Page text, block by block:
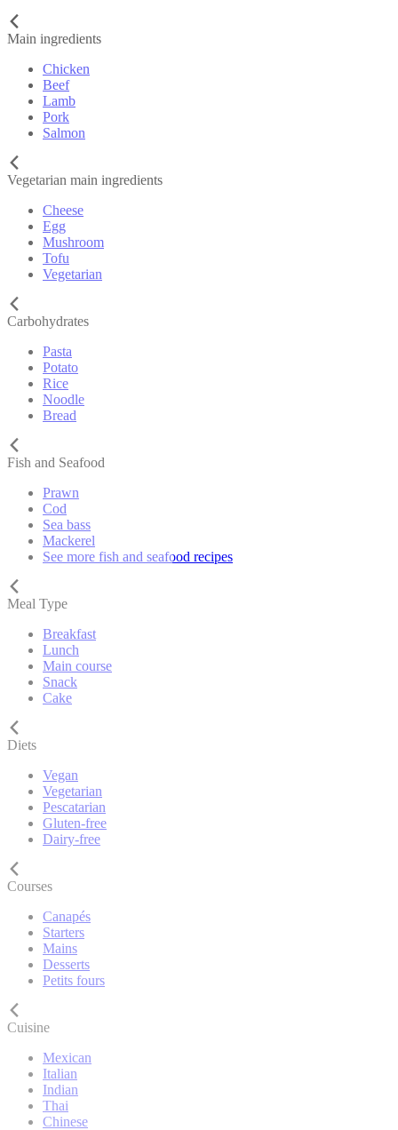
Main ingredients
Chicken
Beef
Lamb
Pork
Salmon
Vegetarian main ingredients
Cheese
Egg
Mushroom
Tofu
Vegetarian
Carbohydrates
Pasta
Potato
Rice
Noodle
Bread
Fish and Seafood
Prawn
Cod
Sea bass
Mackerel
See more fish and seafood recipes
Meal Type
Breakfast
Lunch
Main course
Snack
Cake
Diets
Vegan
Vegetarian
Pescatarian
Gluten-free
Dairy-free
Courses
Canapés
Starters
Mains
Desserts
Petits fours
Cuisine
Mexican
Italian
Indian
Thai
Chinese